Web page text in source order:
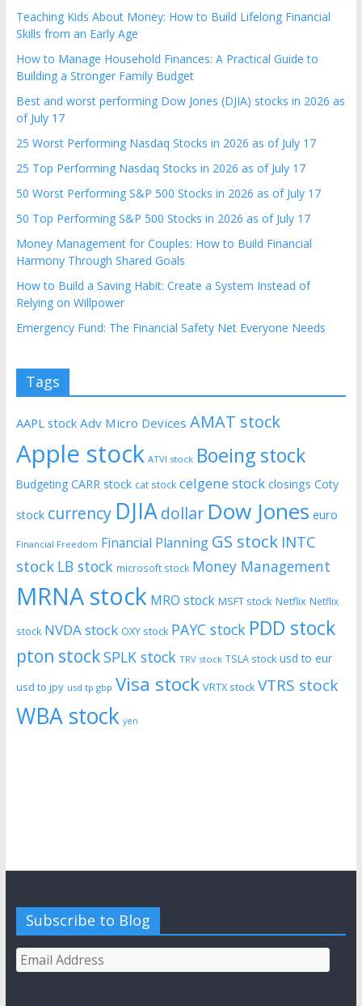
Teaching Kids About Money: How to Build Lifelong Financial
Skills from an Early Age
How to Manage Household Finances: A Practical Guide to
Building a Stronger Family Budget
Best and worst performing Dow Jones (DJIA) stocks in 2026 as
of July 17
25 Worst Performing Nasdaq Stocks in 2026 as of July 17
25 Top Performing Nasdaq Stocks in 2026 as of July 17
50 Worst Performing S&P 500 Stocks in 2026 as of July 17
50 Top Performing S&P 500 Stocks in 2026 as of July 17
Money Management for Couples: How to Build Financial
Harmony Through Shared Goals
How to Build a Saving Habit: Create a System Instead of
Relying on Willpower
Emergency Fund: The Financial Safety Net Everyone Needs
Tags
AAPL stock Adv Micro Devices AMAT stock
Apple stock ATVI stock Boeing stock
Budgeting CARR stock cat stock celgene stock closings Coty
stock currency DJIAdollar Dow Jones euro
Financial Freedom Financial Planning GS stock INTC
stock LB stock microsoft stock Money Management
MRNA stock MRO stock MSFT stock Netflix Netflix
stock NVDA stock OXY stock PAYC stock PDD stock
pton stockSPLK stock TRV stock TSLA stock usd to eur
usd to jpy usd tp gbp Visa stock VRTX stock VTRS stock
WBA stock yen
Subscribe to Blog
Email
Address